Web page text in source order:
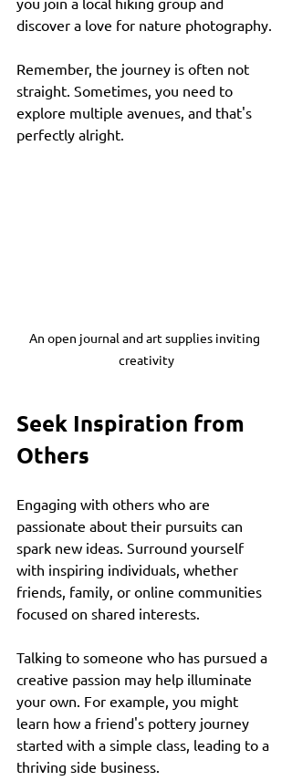
discover a love for nature photography.
Remember, the journey is often not
straight. Sometimes, you need to
explore multiple avenues, and that's
perfectly alright.
An open journal and art supplies inviting
creativity
Seek Inspiration from
Others
Engaging with others who are
passionate about their pursuits can
spark new ideas. Surround yourself
with inspiring individuals, whether
friends, family, or online communities
focused on shared interests.
Talking to someone who has pursued a
creative passion may help illuminate
your own. For example, you might
learn how a friend's pottery journey
started with a simple class, leading to a
thriving side business.